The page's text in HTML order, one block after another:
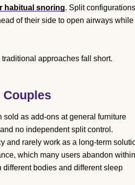
habitual snoring. Split configurations
of their side to open airways while
approaches fall short.
as add-ons at general furniture
no independent split control.
and rarely work as a long-term
which many users abandon within
bodies and different sleep